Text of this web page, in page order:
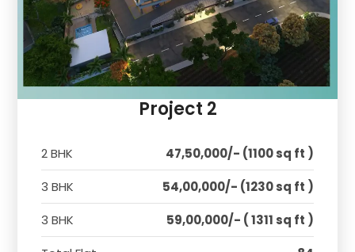
Project 2
2 BHK
47,50,000/- (1100 sq ft )
3 BHK
54,00,000/- (1230 sq ft )
3 BHK
59,00,000/- ( 1311 sq ft )